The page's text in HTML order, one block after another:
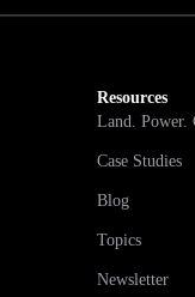
Resources
Land. Power.
Case Studies
Blog
Topics
Newsletter